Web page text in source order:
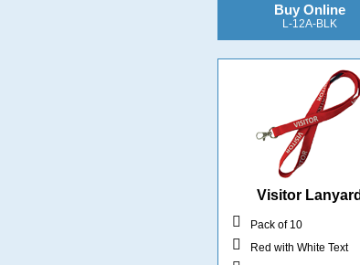
Buy Online
L-12A-BLK
Visitor Lanyard
Pack of 10
Red with White Text